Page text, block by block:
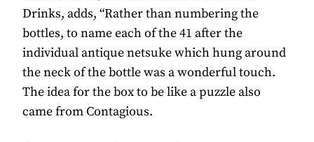
Drinks, adds, “Rather than numbering the
bottles, to name each of the 41 after the
individual antique netsuke which hung around
the neck of the bottle was a wonderful touch.
The idea for the box to be like a puzzle also
came from Contagious.